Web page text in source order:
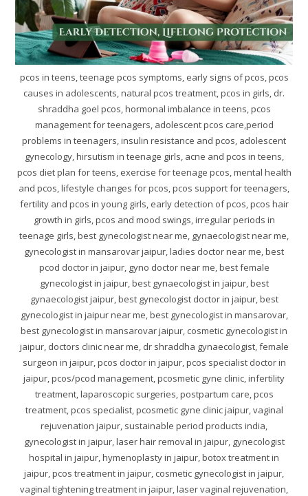
pcos in teens, teenage pcos symptoms, early signs of pcos, pcos
causes in adolescents, natural pcos treatment, pcos in girls, dr.
shraddha goel pcos, hormonal imbalance in teens, pcos
management for teenagers, adolescent pcos care,period
problems in teenagers, insulin resistance and pcos, adolescent
gynecology, hirsutism in teenage girls, acne and pcos in teens,
pcos diet plan for teens, exercise for teenage pcos, mental health
and pcos, lifestyle changes for pcos, pcos support for teenagers,
fertility and pcos in young girls, early detection of pcos, pcos hair
growth in girls, pcos and mood swings, irregular periods in
teenage girls, best gynecologist near me, gynaecologist near me,
gynecologist in mansarovar jaipur, ladies doctor near me, best
pcod doctor in jaipur, gyno doctor near me, best female
gynecologist in jaipur, best gynaecologist in jaipur, best
gynaecologist jaipur, best gynecologist doctor in jaipur, best
gynecologist in jaipur near me, best gynecologist in mansarovar,
best gynecologist in mansarovar jaipur, cosmetic gynecologist in
jaipur, doctors clinic near me, dr shraddha gynaecologist, female
surgeon in jaipur, pcos doctor in jaipur, pcos specialist doctor in
jaipur, pcos/pcod management, pcosmetic gyne clinic, infertility
treatment, laparoscopic surgeries, postpartum care, pcos
treatment, pcos specialist, pcosmetic gyne clinic jaipur, vaginal
rejuvenation jaipur, sustainable period products india,
gynecologist in jaipur, laser hair removal in jaipur, gynecologist
hospital in jaipur, hymenoplasty in jaipur, botox treatment in
jaipur, pcos treatment in jaipur, cosmetic gynecologist in jaipur,
vaginal tightening treatment in jaipur, laser vaginal rejuvenation,